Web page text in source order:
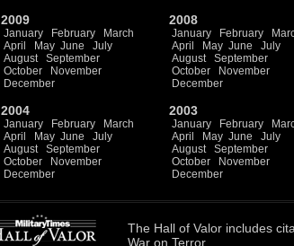
2009
January February
March
April
May June
July
August
September
October
November
December
2008
January February
April
May June
July
August
September
October
November
December
2004
January February
March
April
May June
July
August
September
October
November
December
2003
January February
April
May June
July
August
September
October
November
December
The Hall of Valor includes
War on Terror.